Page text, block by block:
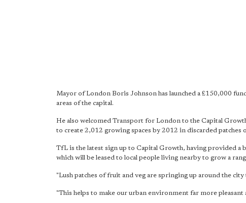
Mayor of London Boris Johnson has launched a £150,000
areas of the capital.
He also welcomed Transport for London to the Capital
to create 2,012 growing spaces by 2012 in discarded
TfL is the latest sign up to Capital Growth, having provided
which will be leased to local people living nearby to grow a
"Lush patches of fruit and veg are springing up around the
"This helps to make our urban environment far more